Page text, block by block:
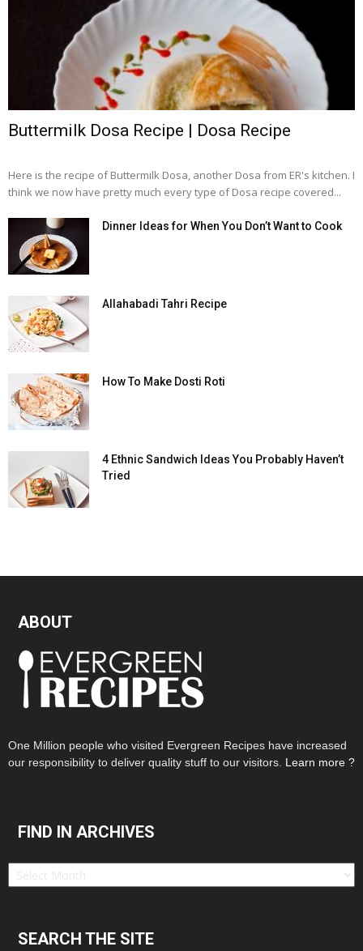
Buttermilk Dosa Recipe | Dosa Recipe
Here is the recipe of Buttermilk Dosa, another Dosa from ER's kitchen. I
think we now have pretty much every type of Dosa recipe covered...
Dinner Ideas for When You Don’t Want to Cook
Allahabadi Tahri Recipe
How To Make Dosti Roti
4 Ethnic Sandwich Ideas You Probably Haven’t
Tried
ABOUT
One Million people who visited Evergreen Recipes have increased
our responsibility to deliver quality stuff to our visitors. Learn more ?
FIND IN ARCHIVES
Find
SEARCH THE SITE